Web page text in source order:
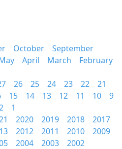
October
September
April March
February
26 25 24 23 22
21
15 14 13 12 11 10
9
1
2020 2019 2018
2017
2012 2011 2010
2009
2004 2003 2002